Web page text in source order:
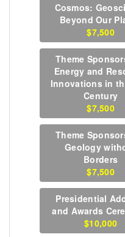
Cosmos:
Beyond Our
$7,500
Theme
Energy and
Innovations in
Century
$7,500
Theme
Geology
Borders
$7,500
Presidential
and Awards
$10,000